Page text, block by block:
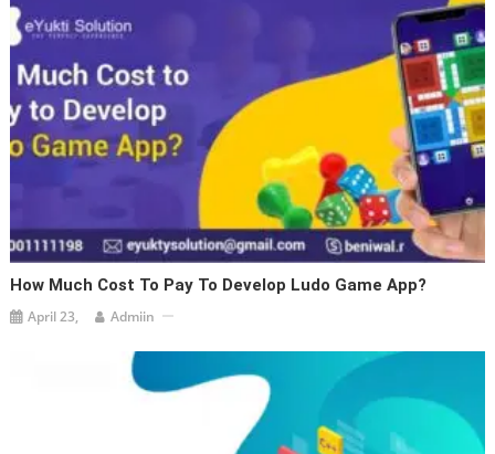
How Much Cost To Pay To Develop Ludo Game App?
April 23, Admiin